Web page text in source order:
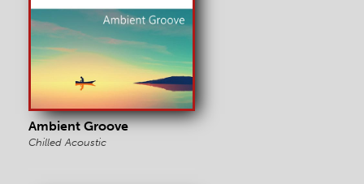
Ambient Groove
Chilled Acoustic